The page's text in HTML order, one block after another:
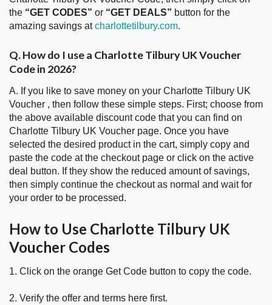
the “GET CODES” or “GET DEALS” button for the
amazing savings atcharlottetilbury.com.
Q. How do I use a Charlotte Tilbury UK Voucher
Code in 2026?
A. If you like to save money on your Charlotte Tilbury UK
Voucher , then follow these simple steps. First; choose from
the above available discount code that you can find on
Charlotte Tilbury UK Voucher page. Once you have
selected the desired product in the cart, simply copy and
paste the code at the checkout page or click on the active
deal button. If they show the reduced amount of savings,
then simply continue the checkout as normal and wait for
your order to be processed.
How to Use Charlotte Tilbury UK
Voucher Codes
1. Click on the orange Get Code button to copy the code.
2. Verify the offer and terms here first.